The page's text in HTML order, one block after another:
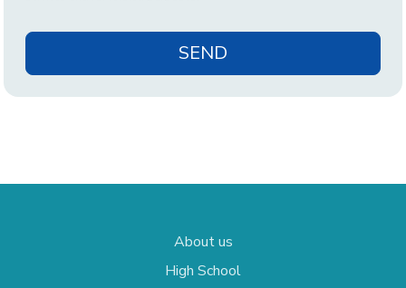
SEND
About us
High School